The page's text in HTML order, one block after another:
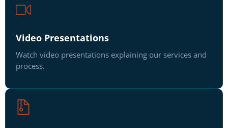
Video Presentations
Watch video presentations explaining our services and
process.